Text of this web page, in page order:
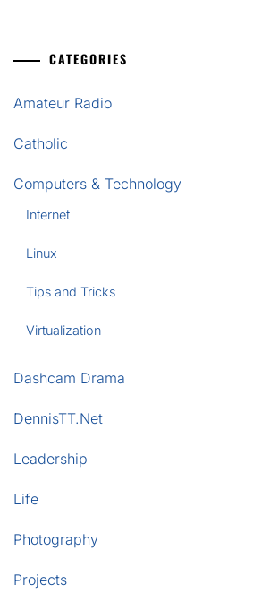
CATEGORIES
Amateur Radio
Catholic
Computers & Technology
Internet
Linux
Tips and Tricks
Virtualization
Dashcam Drama
DennisTT.Net
Leadership
Life
Photography
Projects